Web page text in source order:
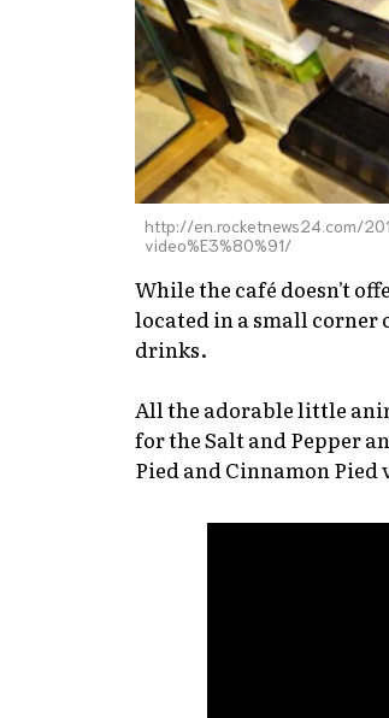
http://en.rocketnews24.com/
video%E3%80%91/
While the café doesn't
located in a small corner
drinks.
All the adorable little
for the Salt and Pepper
Pied and Cinnamon Pied